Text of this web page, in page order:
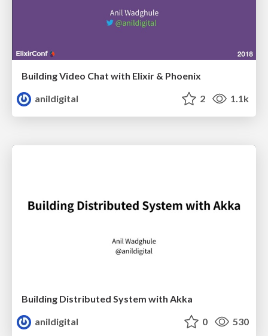
Building Video Chat with Elixir & Phoenix
anildigital
2 1.1k
Building Distributed System with Akka
anildigital
0 530